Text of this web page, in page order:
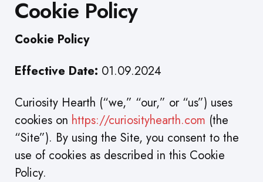
Cookie Policy
Cookie Policy
Effective Date: 01.09.2024
Curiosity Hearth (“we,” “our,” or “us”) uses
cookies on https://curiosityhearth.com (the
“Site”). By using the Site, you consent to the
use of cookies as described in this Cookie
Policy.